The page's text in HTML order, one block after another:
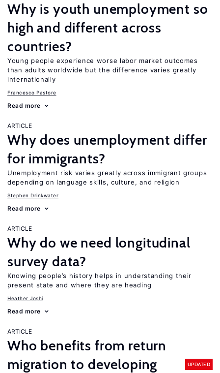
Why is youth unemployment so
high and different across
countries?
Young people experience worse labor market outcomes
than adults worldwide but the difference varies greatly
internationally
Francesco Pastore
Read more
ARTICLE
Why does unemployment differ
for immigrants?
Unemployment risk varies greatly across immigrant groups
depending on language skills, culture, and religion
Stephen Drinkwater
Read more
ARTICLE
Why do we need longitudinal
survey data?
Knowing people’s history helps in understanding their
present state and where they are heading
Heather Joshi
Read more
ARTICLE
Who benefits from return
migration to developing
UPDATED